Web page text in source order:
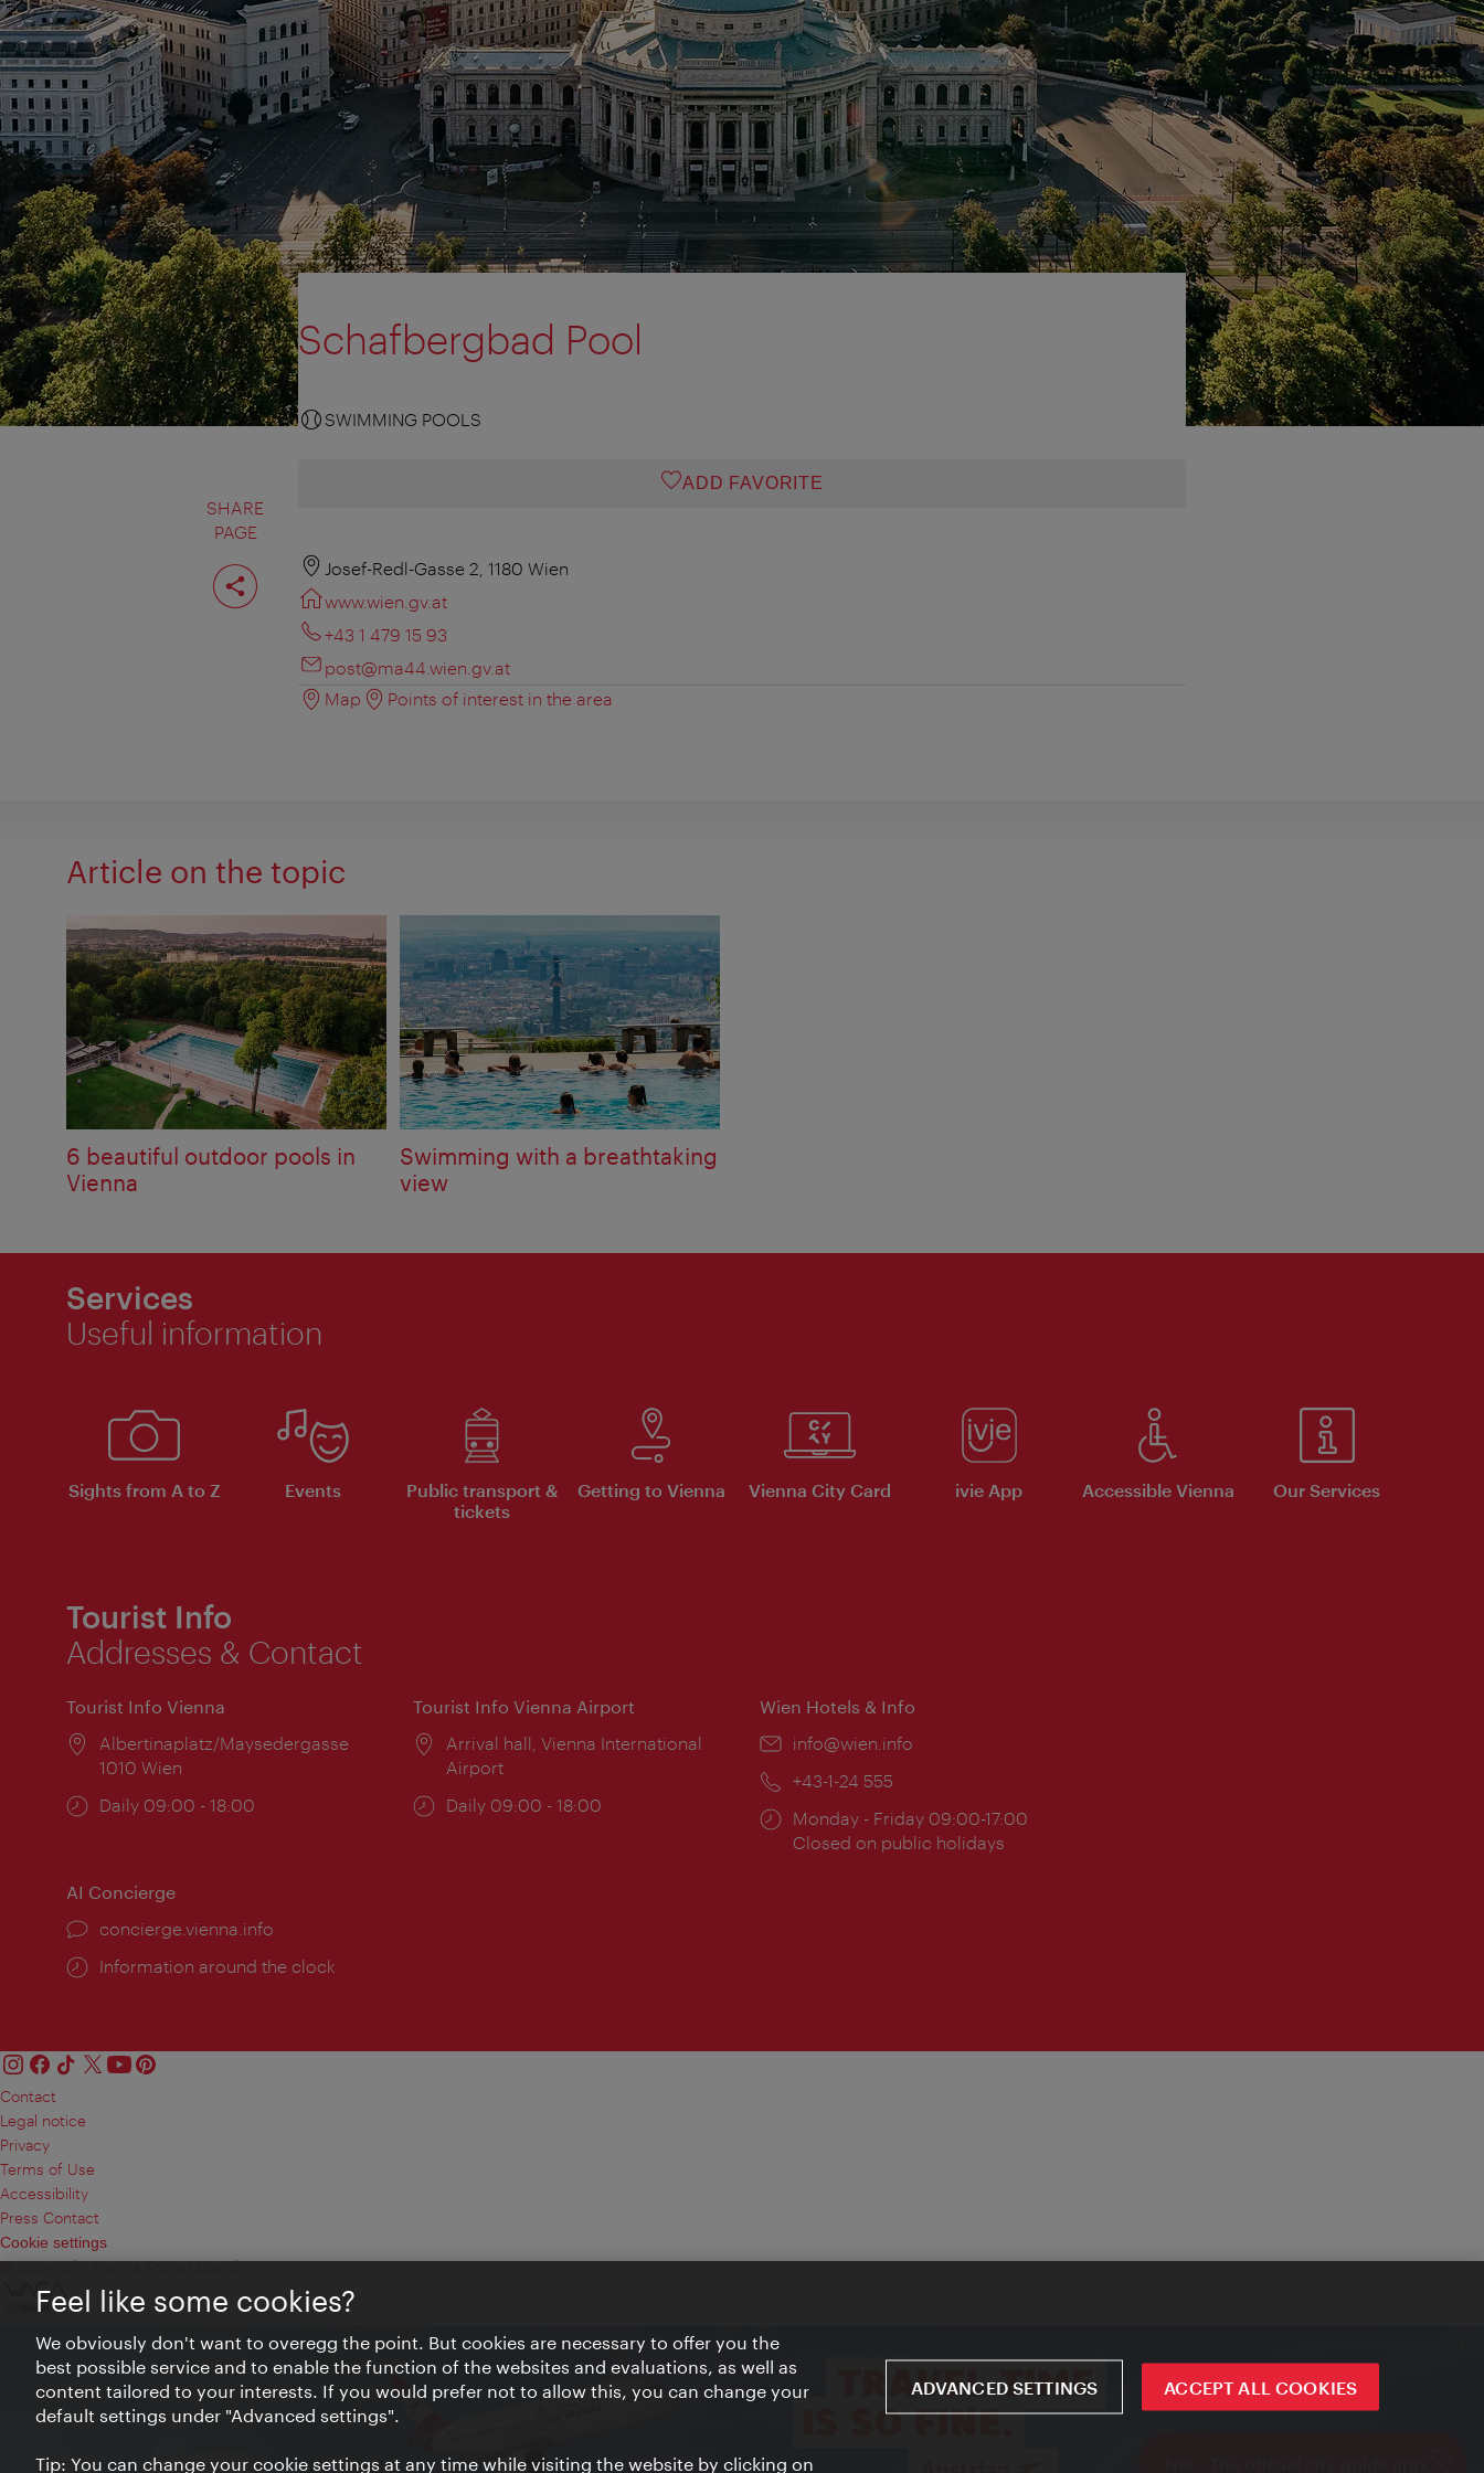
SHARE
PAGE
Share
page
Schafbergbad Pool
SWIMMING POOLS
ADD FAVORITE
Josef-Redl-Gasse 2, 1180 Wien
www.wien.gv.at
+43 1 479 15 93
post@ma44.wien.gv.at
Map
Points of interest in the area
Article on the topic
6 beautiful outdoor pools in
Vienna
Swimming with a breathtaking
view
Services
Useful information
Sights from A to Z Events
Public transport &
tickets
Getting to Vienna Vienna City Card ivie App Accessible Vienna Our Services
Tourist Info
Addresses & Contact
Tourist Info Vienna
Location:
Albertinaplatz/Maysedergasse
1010 Wien
Opening
Daily 09:00 - 18:00
Tourist Info Vienna Airport
Location:
Arrival hall, Vienna International
Airport
Opening
Daily 09:00 - 18:00
Wien Hotels & Info
Email:
info@wien.info
Phone:
+43-1-24 555
Opening
times:
Monday - Friday 09:00-17:00
Closed on public holidays
AI Concierge
concierge.vienna.info
Information around the clock
Contact
Legal notice
Privacy
Terms of Use
Accessibility
Press Contact
Cookie settings
© Copyright Vienna Tourist Board
Feel like some cookies?
We obviously don't want to overegg the point. But cookies are necessary to offer you the
best possible service and to enable the function of the websites and evaluations, as well as
content tailored to your interests. If you would prefer not to allow this, you can change your
default settings under "Advanced settings".
Tip: You can change your cookie settings at any time while visiting the website by clicking on
ADVANCED SETTINGS ACCEPT ALL COOKIES